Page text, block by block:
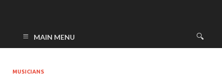
MAIN MENU
MUSICIANS